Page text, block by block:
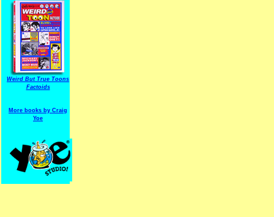
Weird But True Toons
Factoids
More books by Craig
Yoe